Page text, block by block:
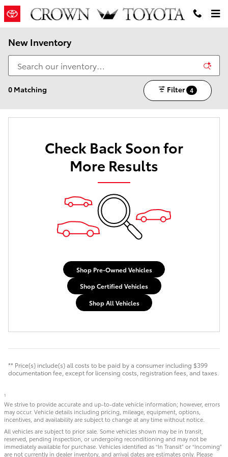
Skip to main content
New Inventory
0 Matching Filter 4
Check Back Soon for
More Results
Shop Pre-Owned Vehicles
Shop Certified Vehicles
Shop All Vehicles
** Price(s) include(s) all costs to be paid by a consumer including $399
documentation fee, except for licensing costs, registration fees, and taxes.
1
We strive to provide accurate and up-to-date vehicle information; however, errors
may occur. Vehicle details including pricing, mileage, equipment, options,
incentives, and availability are subject to change at any time without notice.
All vehicles are subject to prior sale. Some vehicles shown may be in transit,
reserved, pending inspection, or undergoing reconditioning and may not be
immediately available for purchase. Vehicles identified as “In Transit” or “Incoming”
are not currently in dealer inventory, and arrival dates are estimates only. Please